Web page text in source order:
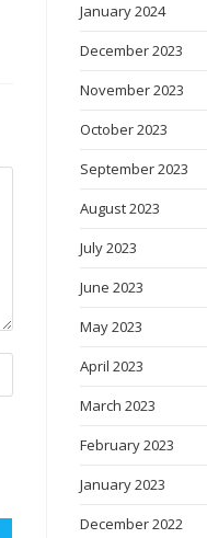
January 2024
December 2023
November 2023
October 2023
September 2023
August 2023
July 2023
June 2023
May 2023
April 2023
March 2023
February 2023
January 2023
December 2022